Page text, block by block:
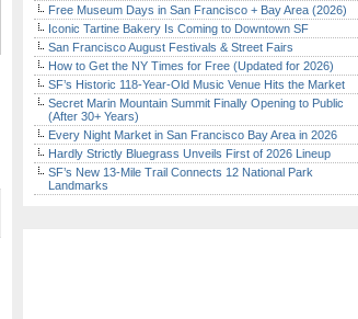
Free Museum Days in San Francisco + Bay Area (2026)
Iconic Tartine Bakery Is Coming to Downtown SF
San Francisco August Festivals & Street Fairs
How to Get the NY Times for Free (Updated for 2026)
SF’s Historic 118-Year-Old Music Venue Hits the Market
Secret Marin Mountain Summit Finally Opening to Public
(After 30+ Years)
Every Night Market in San Francisco Bay Area in 2026
Hardly Strictly Bluegrass Unveils First of 2026 Lineup
SF’s New 13-Mile Trail Connects 12 National Park
Landmarks